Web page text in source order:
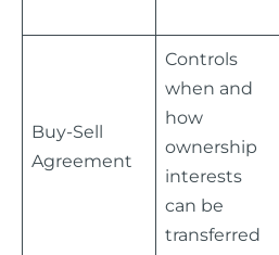
Buy-Sell
Agreement
Controls
when and
how
ownership
interests
can be
transferred